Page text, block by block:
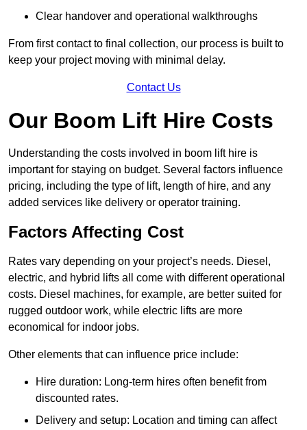
Clear handover and operational walkthroughs
From first contact to final collection, our process is built to
keep your project moving with minimal delay.
Contact Us
Our Boom Lift Hire Costs
Understanding the costs involved in boom lift hire is
important for staying on budget. Several factors influence
pricing, including the type of lift, length of hire, and any
added services like delivery or operator training.
Factors Affecting Cost
Rates vary depending on your project’s needs. Diesel,
electric, and hybrid lifts all come with different operational
costs. Diesel machines, for example, are better suited for
rugged outdoor work, while electric lifts are more
economical for indoor jobs.
Other elements that can influence price include:
Hire duration: Long-term hires often benefit from
discounted rates.
Delivery and setup: Location and timing can affect